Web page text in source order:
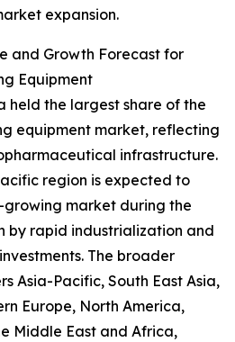
expansion.
and Growth Forecast for
Equipment
held the largest share of the
equipment market, reflecting
infrastructure.
region is expected to
market during the
by rapid industrialization and
The broader
Asia-Pacific, South East Asia,
Europe, North America,
Middle East and Africa,